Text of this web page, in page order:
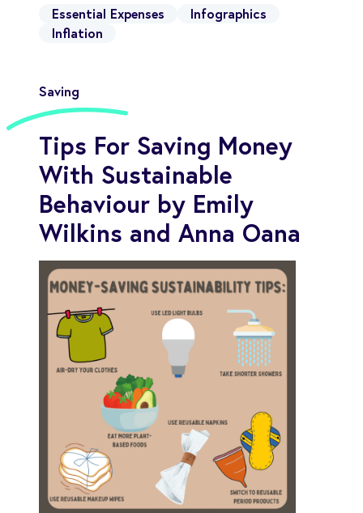
Essential Expenses
Infographics
Inflation
Saving
Tips For Saving Money
With Sustainable
Behaviour by Emily
Wilkins and Anna Oana